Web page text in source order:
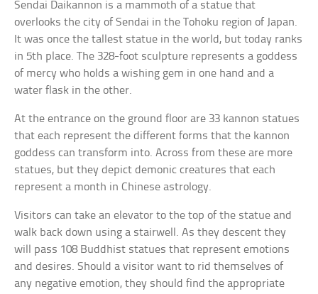
Sendai Daikannon is a mammoth of a statue that
overlooks the city of Sendai in the Tohoku region of Japan.
It was once the tallest statue in the world, but today ranks
in 5th place. The 328-foot sculpture represents a goddess
of mercy who holds a wishing gem in one hand and a
water flask in the other.
At the entrance on the ground floor are 33 kannon statues
that each represent the different forms that the kannon
goddess can transform into. Across from these are more
statues, but they depict demonic creatures that each
represent a month in Chinese astrology.
Visitors can take an elevator to the top of the statue and
walk back down using a stairwell. As they descent they
will pass 108 Buddhist statues that represent emotions
and desires. Should a visitor want to rid themselves of
any negative emotion, they should find the appropriate